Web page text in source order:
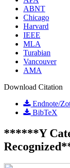
ABNT
Chicago
Harvard
IEEE
MLA
Turabian
Vancouver
AMA
Download Citation
Endnote/
BibTeX
******Y